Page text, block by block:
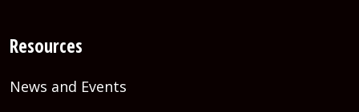
Resources
News and Events